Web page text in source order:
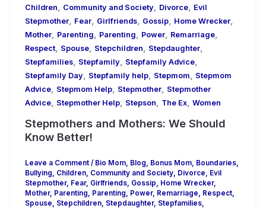
Children, Community and Society, Divorce, Evil
Stepmother, Fear, Girlfriends, Gossip, Home Wrecker,
Mother, Parenting, Parenting, Power, Remarriage,
Respect, Spouse, Stepchildren, Stepdaughter,
Stepfamilies, Stepfamily, Stepfamily Advice,
Stepfamily Day, Stepfamily help, Stepmom, Stepmom
Advice, Stepmom Help, Stepmother, Stepmother
Advice, Stepmother Help, Stepson, The Ex, Women
Stepmothers and Mothers: We Should
Know Better!
Leave a Comment / Bio Mom, Blog Bonus Mom, Boundaries,
Bullying
Children, Community and Society, Divorce
Evil
Stepmother, Fear, Girlfriends, Gossip Home Wrecker,
Mother, Parenting Parenting Power, Remarriage Respect,
Spouse
Stepchildren, Stepdaughter, Stepfamilies,